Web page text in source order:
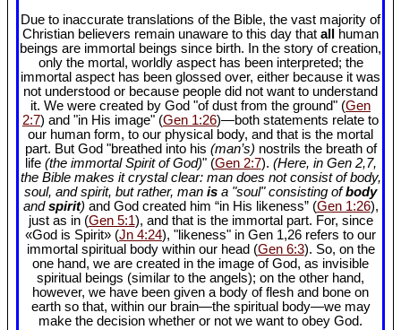
Due to inaccurate translations of the Bible, the vast majority of
Christian believers remain unaware to this day that all
human
beings are immortal beings since birth. In the story of creation,
only the mortal, worldly aspect has been interpreted; the
immortal aspect has been glossed over, either because it was
not understood or because people did not want to understand
it. We were created by God "of dust from the ground" (Gen
2:7) and "in His image" (Gen 1:26)—both statements relate to
our human form, to our physical body, and that is the mortal
part. But God "breathed into his (man’s) nostrils the breath of
life (the immortal Spirit of God)" (Gen 2:7). (Here, in Gen 2,7,
the Bible makes it crystal clear: man does not consist of body,
soul, and spirit, but rather, man is a "soul" consisting ofbody
andspirit) and God created him “in His likeness” (Gen 1:26),
just as in (Gen 5:1), and that is the immortal part. For, since
«God is Spirit» (Jn 4:24), "likeness" in Gen 1,26 refers to our
immortal spiritual body within our head (Gen 6:3). So, on the
one hand, we are created in the image of God, as invisible
spiritual beings (similar to the angels); on the other hand,
however, we have been given a body of flesh and bone on
earth so that, within our brain—the spiritual body—we may
make the decision whether or not we want to obey God.